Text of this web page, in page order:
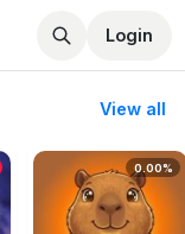
Login
View all
0.00%